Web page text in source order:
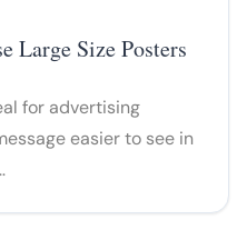
Large Size Posters
for advertising
easier to see in